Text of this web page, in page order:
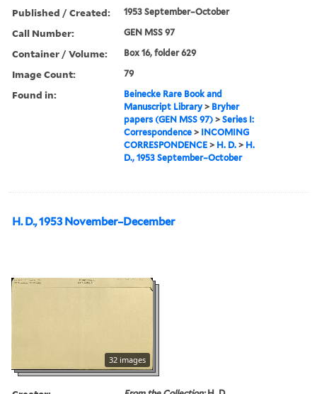
Published / Created: 1953 September–October
Call Number: GEN MSS 97
Container / Volume: Box 16, folder 629
Image Count: 79
Found in:
Beinecke Rare Book and
Manuscript Library > Bryher
papers (GEN MSS 97) >Series I:
Correspondence > INCOMING
CORRESPONDENCE > H. D. > H.
D., 1953 September–October
H. D., 1953 November–December
32 images